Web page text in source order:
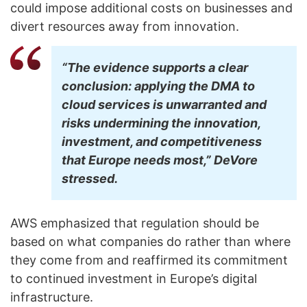
could impose additional costs on businesses and
divert resources away from innovation.
“The evidence supports a clear
conclusion: applying the DMA to
cloud services is unwarranted and
risks undermining the innovation,
investment, and competitiveness
that Europe needs most,” DeVore
stressed.
AWS emphasized that regulation should be
based on what companies do rather than where
they come from and reaffirmed its commitment
to continued investment in Europe’s digital
infrastructure.